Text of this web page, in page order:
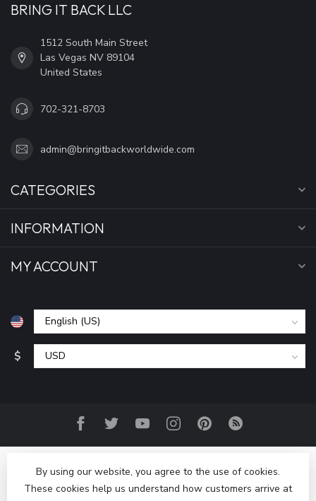
BRING IT BACK LLC
1512 South Main Street
Las Vegas NV 89104
United States
702-321-8703
admin@bringitbackworldwide.com
CATEGORIES
INFORMATION
MY ACCOUNT
$
By using our website, you agree to the use of cookies.
These cookies help us understand how customers arrive at